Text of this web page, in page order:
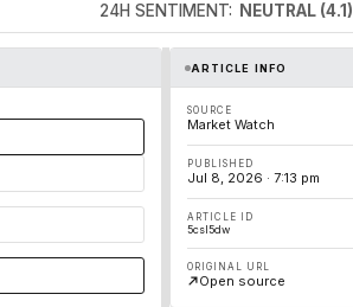
24H SENTIMENT: NEUTRAL (4.1)
ARTICLE INFO
SOURCE
Market Watch
PUBLISHED
Jul 8, 2026 · 7:13 pm
ARTICLE ID
5csl5dw
ORIGINAL URL
Open source